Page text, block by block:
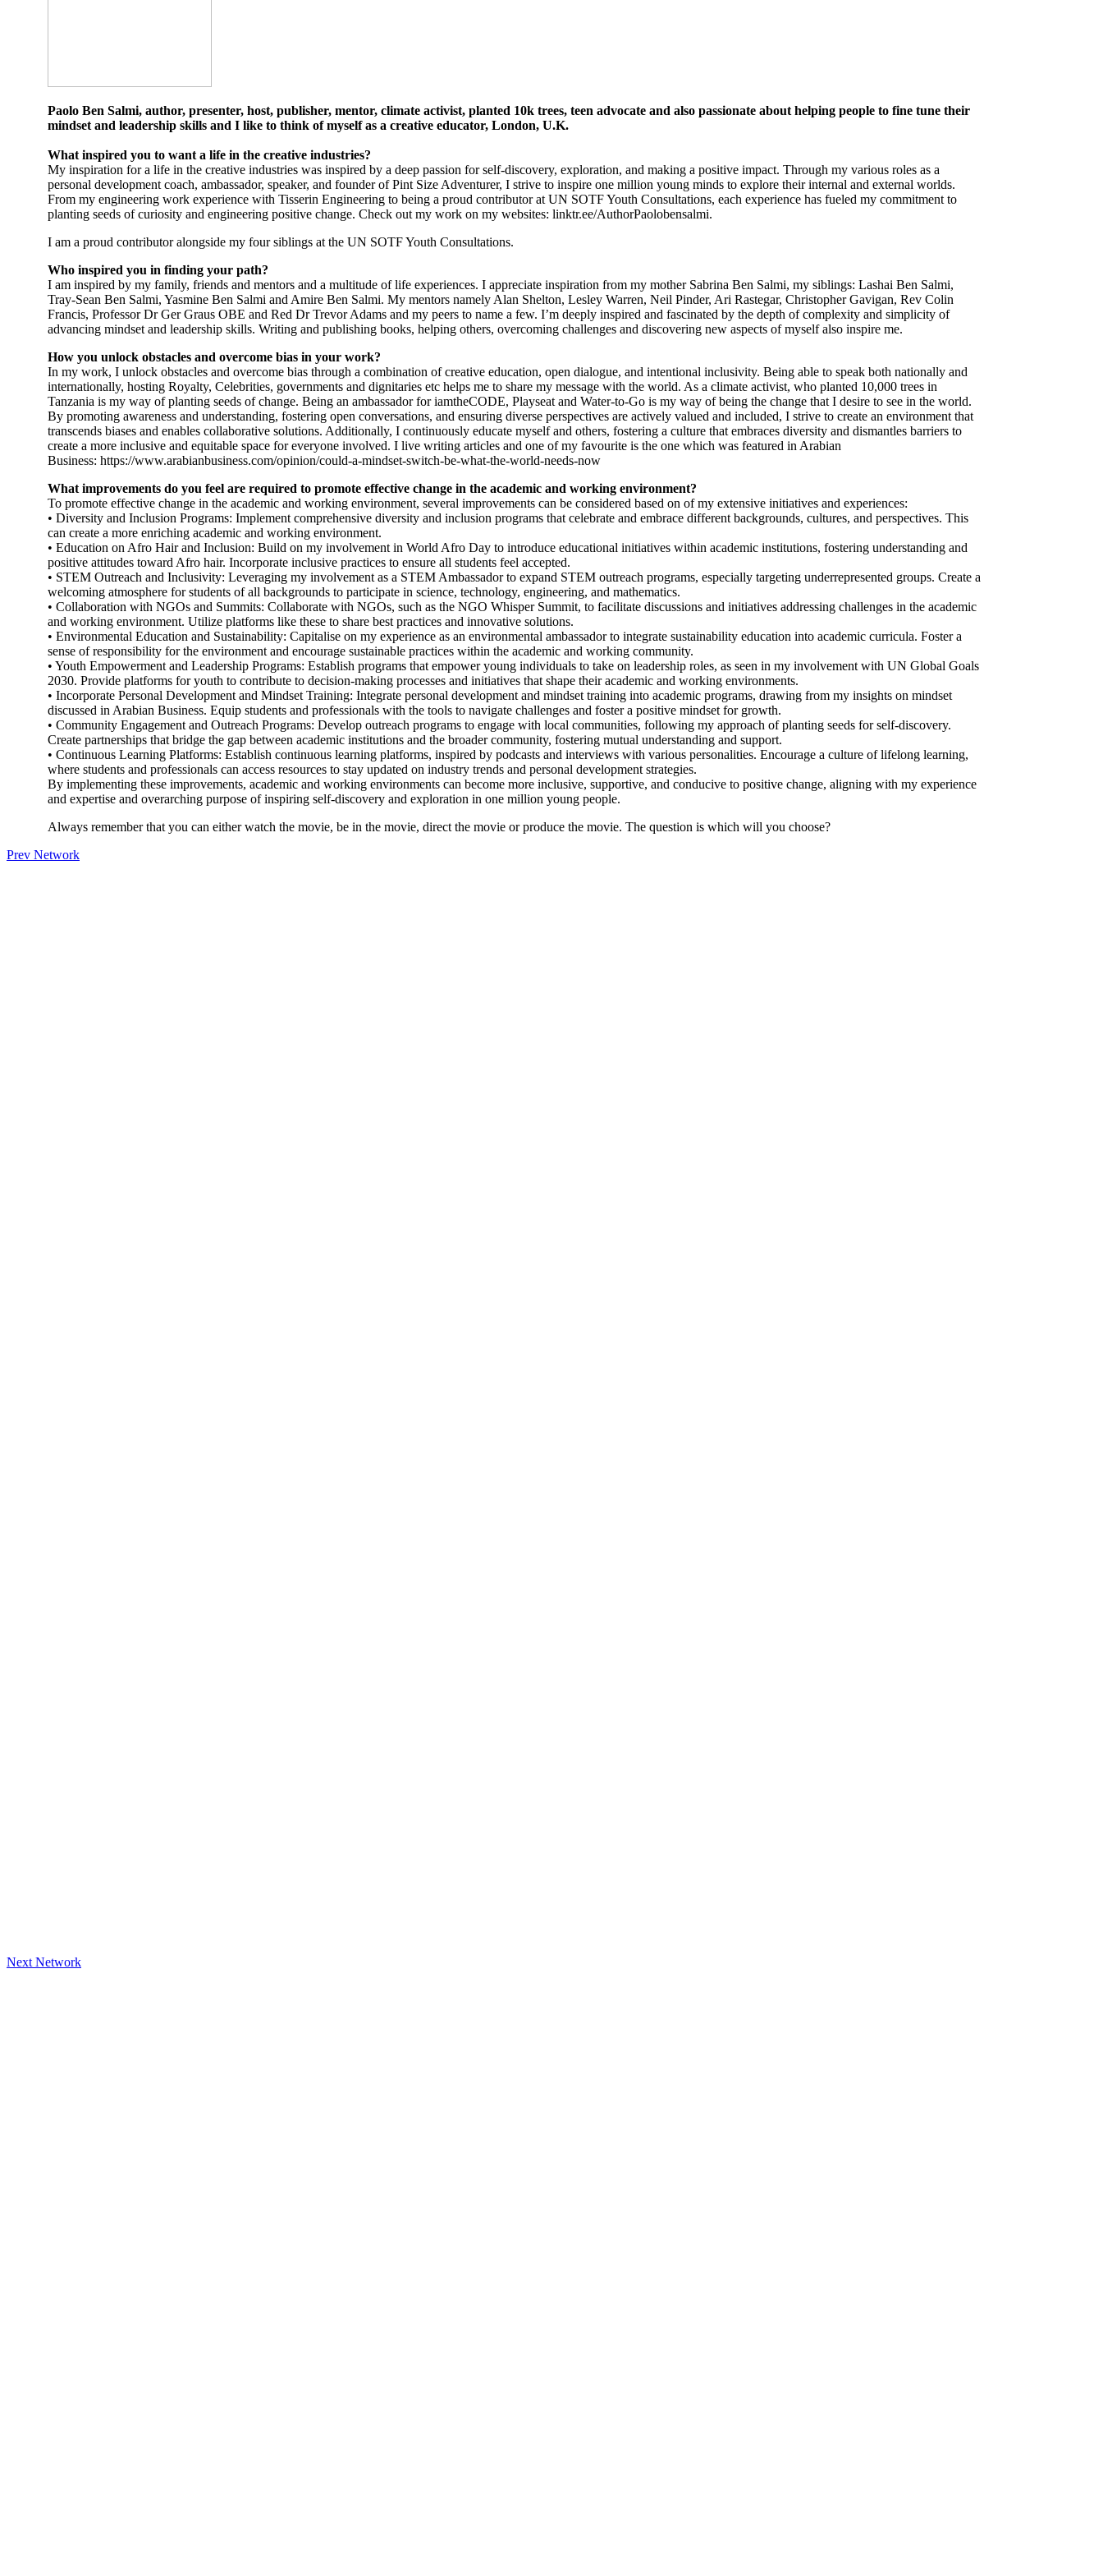
Paolo Ben Salmi, author, presenter, host, publisher, mentor, climate activist, planted 10k trees, teen advocate and also passionate about helping people to fine tune their
mindset and leadership skills and I like to think of myself as a creative educator, London, U.K.
What inspired you to want a life in the creative industries?
My inspiration for a life in the creative industries was inspired by a deep passion for self-discovery, exploration, and making a positive impact. Through my various roles as a
personal development coach, ambassador, speaker, and founder of Pint Size Adventurer, I strive to inspire one million young minds to explore their internal and external worlds.
From my engineering work experience with Tisserin Engineering to being a proud contributor at UN SOTF Youth Consultations, each experience has fueled my commitment to
planting seeds of curiosity and engineering positive change. Check out my work on my websites: linktr.ee/AuthorPaolobensalmi.
I am a proud contributor alongside my four siblings at the UN SOTF Youth Consultations.
Who inspired you in finding your path?
I am inspired by my family, friends and mentors and a multitude of life experiences. I appreciate inspiration from my mother Sabrina Ben Salmi, my siblings: Lashai Ben Salmi,
Tray-Sean Ben Salmi, Yasmine Ben Salmi and Amire Ben Salmi. My mentors namely Alan Shelton, Lesley Warren, Neil Pinder, Ari Rastegar, Christopher Gavigan, Rev Colin
Francis, Professor Dr Ger Graus OBE and Red Dr Trevor Adams and my peers to name a few. I’m deeply inspired and fascinated by the depth of complexity and simplicity of
advancing mindset and leadership skills. Writing and publishing books, helping others, overcoming challenges and discovering new aspects of myself also inspire me.
How you unlock obstacles and overcome bias in your work?
In my work, I unlock obstacles and overcome bias through a combination of creative education, open dialogue, and intentional inclusivity. Being able to speak both nationally and
internationally, hosting Royalty, Celebrities, governments and dignitaries etc helps me to share my message with the world. As a climate activist, who planted 10,000 trees in
Tanzania is my way of planting seeds of change. Being an ambassador for iamtheCODE, Playseat and Water-to-Go is my way of being the change that I desire to see in the world.
By promoting awareness and understanding, fostering open conversations, and ensuring diverse perspectives are actively valued and included, I strive to create an environment that
transcends biases and enables collaborative solutions. Additionally, I continuously educate myself and others, fostering a culture that embraces diversity and dismantles barriers to
create a more inclusive and equitable space for everyone involved. I live writing articles and one of my favourite is the one which was featured in Arabian
Business: https://www.arabianbusiness.com/opinion/could-a-mindset-switch-be-what-the-world-needs-now
What improvements do you feel are required to promote effective change in the academic and working environment?
To promote effective change in the academic and working environment, several improvements can be considered based on of my extensive initiatives and experiences:
• Diversity and Inclusion Programs: Implement comprehensive diversity and inclusion programs that celebrate and embrace different backgrounds, cultures, and perspectives. This
can create a more enriching academic and working environment.
• Education on Afro Hair and Inclusion: Build on my involvement in World Afro Day to introduce educational initiatives within academic institutions, fostering understanding and
positive attitudes toward Afro hair. Incorporate inclusive practices to ensure all students feel accepted.
• STEM Outreach and Inclusivity: Leveraging my involvement as a STEM Ambassador to expand STEM outreach programs, especially targeting underrepresented groups. Create a
welcoming atmosphere for students of all backgrounds to participate in science, technology, engineering, and mathematics.
• Collaboration with NGOs and Summits: Collaborate with NGOs, such as the NGO Whisper Summit, to facilitate discussions and initiatives addressing challenges in the academic
and working environment. Utilize platforms like these to share best practices and innovative solutions.
• Environmental Education and Sustainability: Capitalise on my experience as an environmental ambassador to integrate sustainability education into academic curricula. Foster a
sense of responsibility for the environment and encourage sustainable practices within the academic and working community.
• Youth Empowerment and Leadership Programs: Establish programs that empower young individuals to take on leadership roles, as seen in my involvement with UN Global Goals
2030. Provide platforms for youth to contribute to decision-making processes and initiatives that shape their academic and working environments.
• Incorporate Personal Development and Mindset Training: Integrate personal development and mindset training into academic programs, drawing from my insights on mindset
discussed in Arabian Business. Equip students and professionals with the tools to navigate challenges and foster a positive mindset for growth.
• Community Engagement and Outreach Programs: Develop outreach programs to engage with local communities, following my approach of planting seeds for self-discovery.
Create partnerships that bridge the gap between academic institutions and the broader community, fostering mutual understanding and support.
• Continuous Learning Platforms: Establish continuous learning platforms, inspired by podcasts and interviews with various personalities. Encourage a culture of lifelong learning,
where students and professionals can access resources to stay updated on industry trends and personal development strategies.
By implementing these improvements, academic and working environments can become more inclusive, supportive, and conducive to positive change, aligning with my experience
and expertise and overarching purpose of inspiring self-discovery and exploration in one million young people.
Always remember that you can either watch the movie, be in the movie, direct the movie or produce the movie. The question is which will you choose?
Prev Network
Next Network